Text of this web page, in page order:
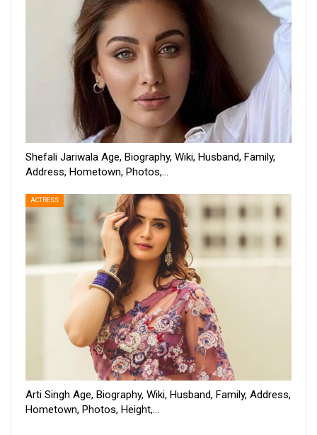
Shefali Jariwala Age, Biography, Wiki, Husband, Family,
Address, Hometown, Photos,…
ACTRESS
Arti Singh Age, Biography, Wiki, Husband, Family, Address,
Hometown, Photos, Height,…